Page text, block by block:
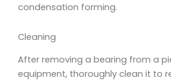
condensation forming.
Cleaning
After removing a bearing from a
equipment, thoroughly clean it to